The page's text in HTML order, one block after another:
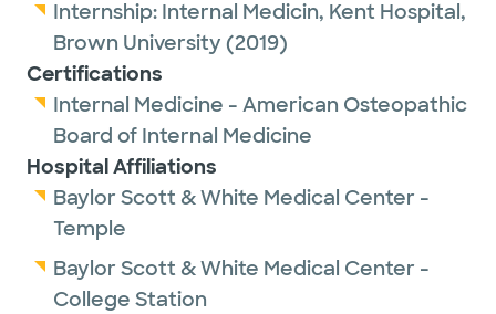
Internship: Internal Medicin, Kent Hospital,
Brown University (2019)
Certifications
Internal Medicine - American Osteopathic
Board of Internal Medicine
Hospital Affiliations
Baylor Scott & White Medical Center -
Temple
Baylor Scott & White Medical Center -
College Station